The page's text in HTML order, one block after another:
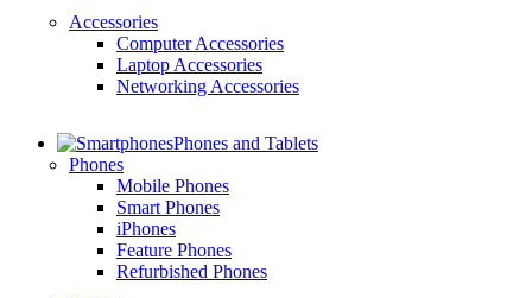
Accessories
Computer Accessories
Laptop Accessories
Networking Accessories
Phones and Tablets
Phones
Mobile Phones
Smart Phones
iPhones
Feature Phones
Refurbished Phones